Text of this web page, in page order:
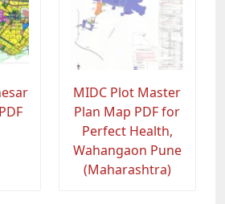
MIDC Plot Master
Plan Map PDF for
Perfect Health,
Wahangaon Pune
(Maharashtra)